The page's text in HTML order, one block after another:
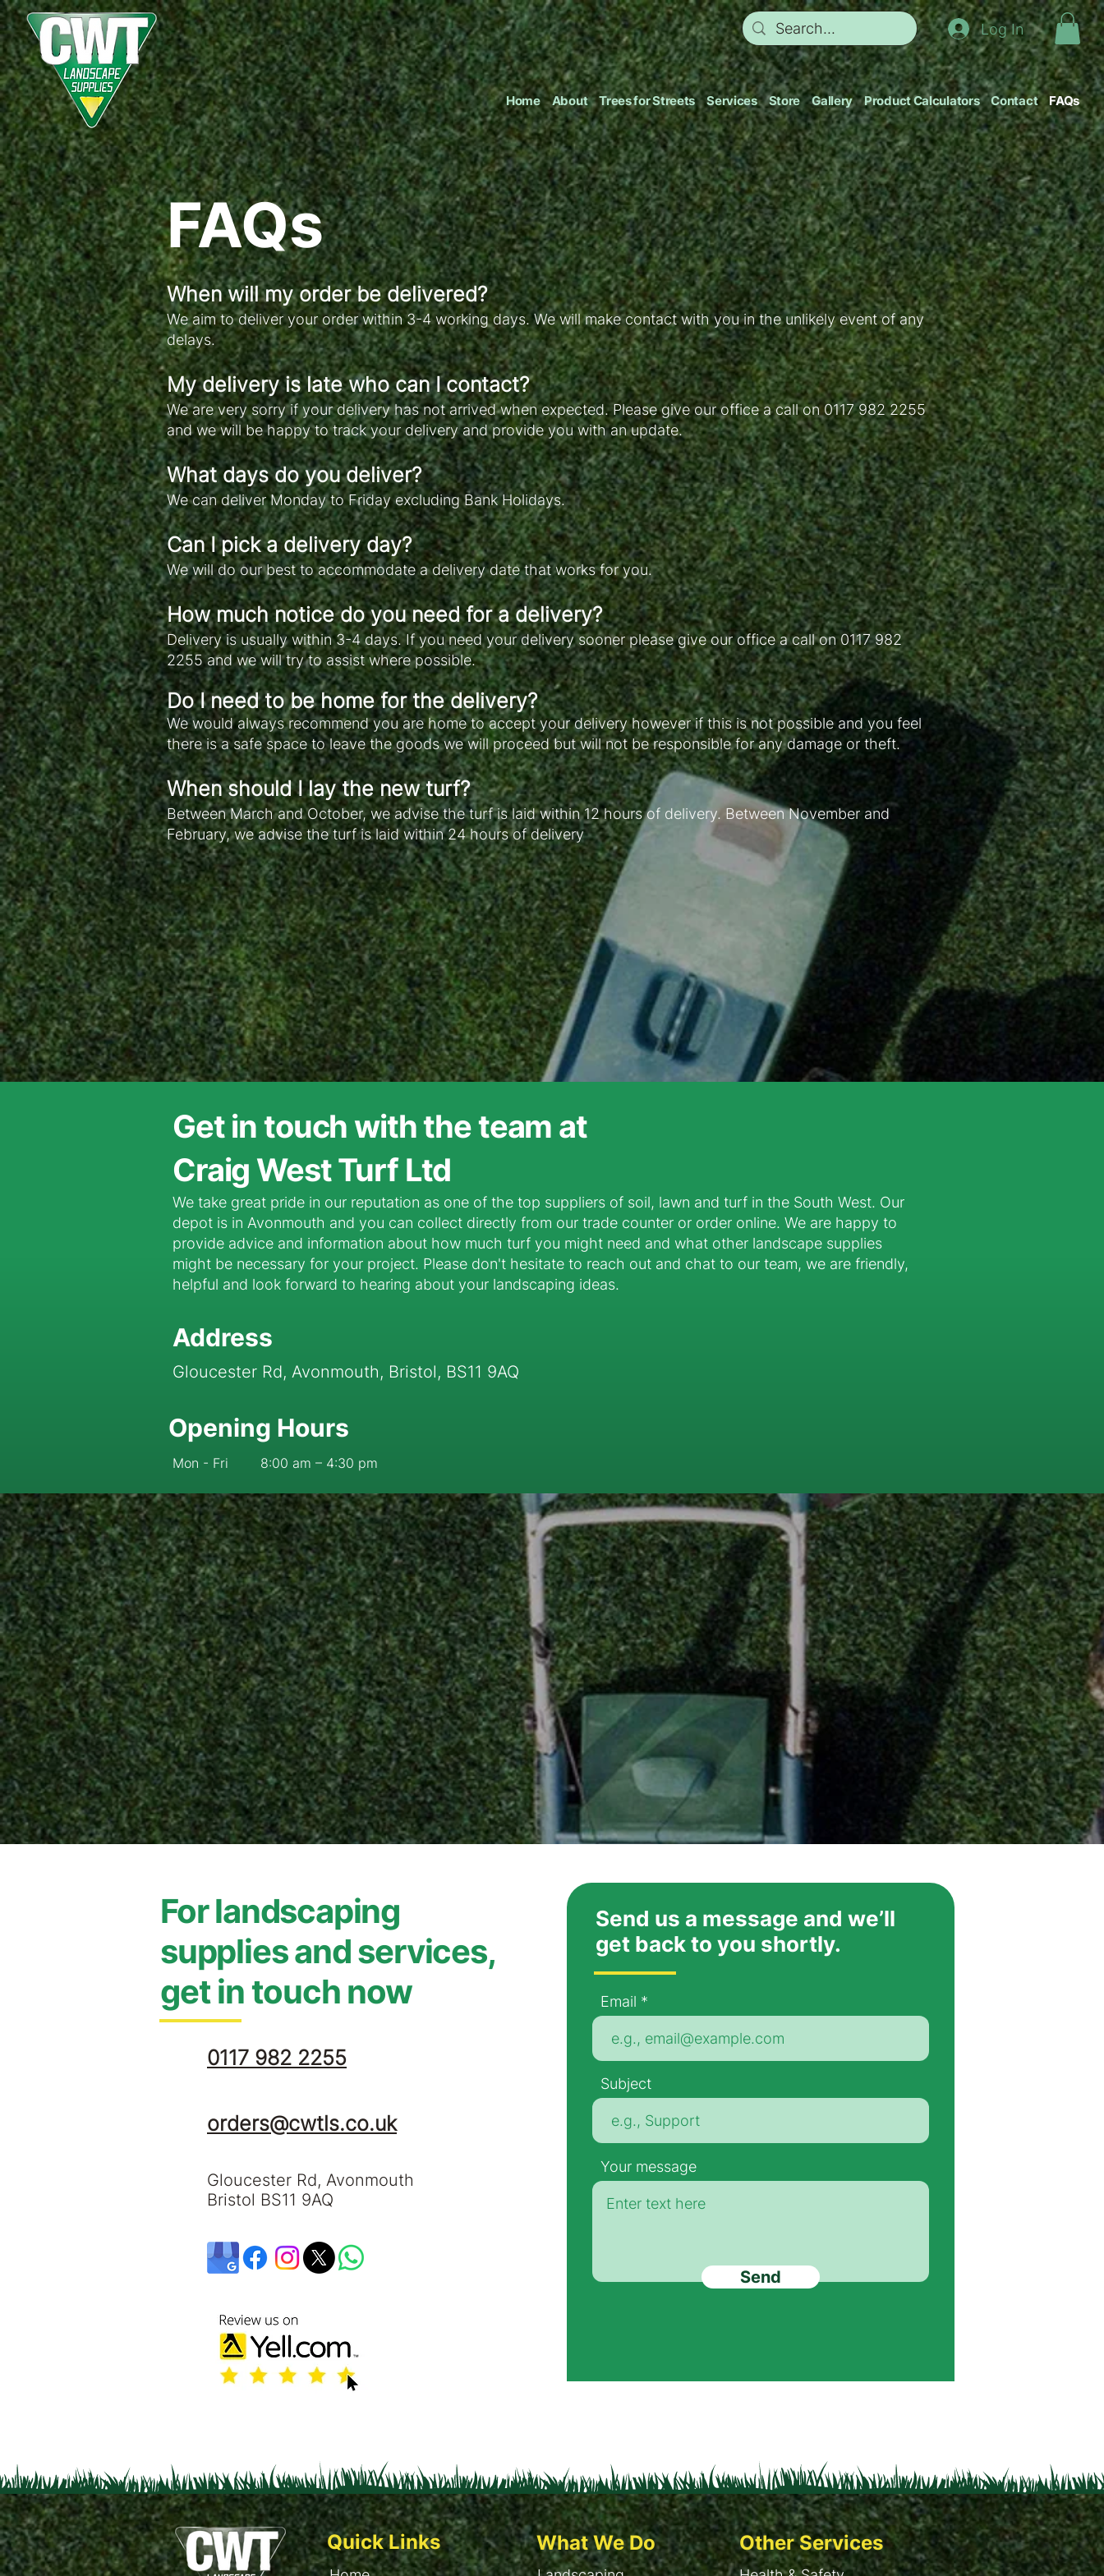
Log In
Home About Trees for Streets Services Store Gallery Product Calculators Contact FAQs
FAQs
When will my order be delivered?
We aim to deliver your order within 3-4 working days. We will make contact with you in the unlikely event of any
delays.
My delivery is late who can I contact?
We are very sorry if your delivery has not arrived when expected. Please give our office a call on 0117 982 2255
and we will be happy to track your delivery and provide you with an update.
What days do you deliver?
We can deliver Monday to Friday excluding Bank Holidays.
Can I pick a delivery day?
We will do our best to accommodate a delivery date that works for you.
How much notice do you need for a delivery?
Delivery is usually within 3-4 days. If you need your delivery sooner please give our office a call on 0117 982
2255 and we will try to assist where possible.
Do I need to be home for the delivery?
We would always recommend you are home to accept your delivery however if this is not possible and you feel
there is a safe space to leave the goods we will proceed but will not be responsible for any damage or theft.
When should I lay the new turf?
Between March and October, we advise the turf is laid within 12 hours of delivery. Between November and
February, we advise the turf is laid within 24 hours of delivery
Get in touch with the team at
Craig West Turf Ltd
We take great pride in our reputation as one of the top suppliers of soil, lawn and turf in the South West. Our
depot is in Avonmouth and you can collect directly from our trade counter or order online. We are happy to
provide advice and information about how much turf you might need and what other landscape supplies
might be necessary for your project. Please don't hesitate to reach out and chat to our team, we are friendly,
helpful and look forward to hearing about your landscaping ideas.
Address
Gloucester Rd, Avonmouth, Bristol, BS11 9AQ
Opening Hours
Mon - Fri 8:00 am – 4:30 pm
For landscaping
supplies and services,
get in touch now
0117 982 2255
orders@cwtls.co.uk
Gloucester Rd, Avonmouth
Bristol BS11 9AQ
Send us a message and we’ll
get back to you shortly.
Email
Subject
Your message
Send
Quick Links What We Do Other Services